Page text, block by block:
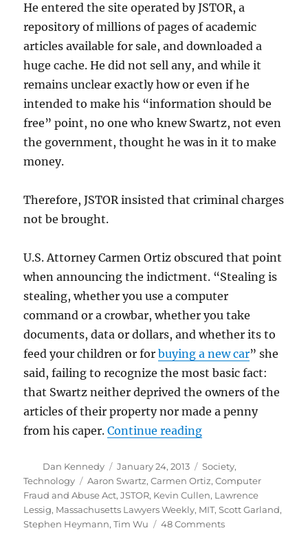
He entered the site operated by JSTOR, a
repository of millions of pages of academic
articles available for sale, and downloaded a
huge cache. He did not sell any, and while it
remains unclear exactly how or even if he
intended to make his “information should be
free” point, no one who knew Swartz, not even
the government, thought he was in it to make
money.
Therefore, JSTOR insisted that criminal charges
not be brought.
U.S. Attorney Carmen Ortiz obscured that point
when announcing the indictment. “Stealing is
stealing, whether you use a computer
command or a crowbar, whether you take
documents, data or dollars, and whether its to
feed your children or forbuying a new car” she
said, failing to recognize the most basic fact:
that Swartz neither deprived the owners of the
articles of their property nor made a penny
from his caper.Continue reading“The Swartz
Author
Dan Kennedy
Posted
on
January 24, 2013 Categories
Society,
Technology
Tags
Aaron Swartz,Carmen Ortiz,Computer
Fraud and Abuse Act,JSTOR, Kevin Cullen, Lawrence
Lessig, Massachusetts Lawyers Weekly, MIT,Scott Garland,
Stephen Heymann,Tim Wu 48 Commentson